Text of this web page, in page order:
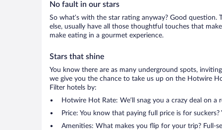
No fault in our stars
So what’s with the star rating anyway? Good
else, usually have all those thoughtful touches that
make eating in a gourmet experience.
Stars that shine
You know there are as many underground spots,
we give you the chance to take us up on the Hotwire
Filter hotels by:
Hotwire Hot Rate: We’ll snag you a crazy deal on
Price: You know that paying full price is for
Amenities: What makes you flip for your trip? Full-